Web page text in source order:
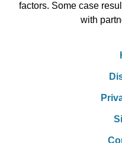
factors. Some case
with